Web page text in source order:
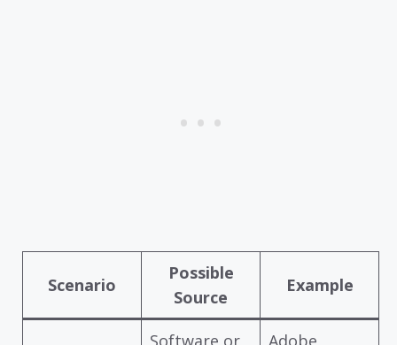
Scenario
Possible
Source
Example